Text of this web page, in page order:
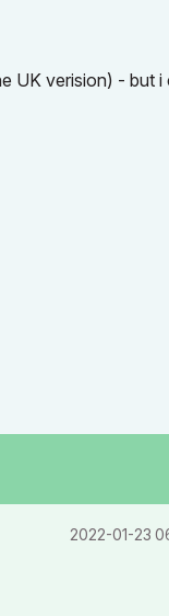
UK verision) - but
‎2022-01-23